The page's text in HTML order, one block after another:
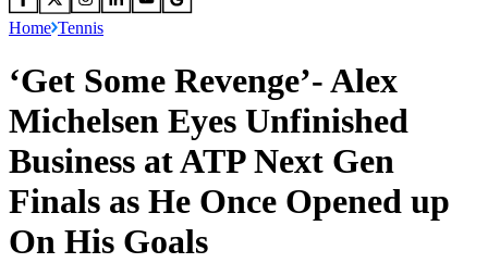
Home Tennis
‘Get Some Revenge’- Alex
Michelsen Eyes Unfinished
Business at ATP Next Gen
Finals as He Once Opened up
On His Goals